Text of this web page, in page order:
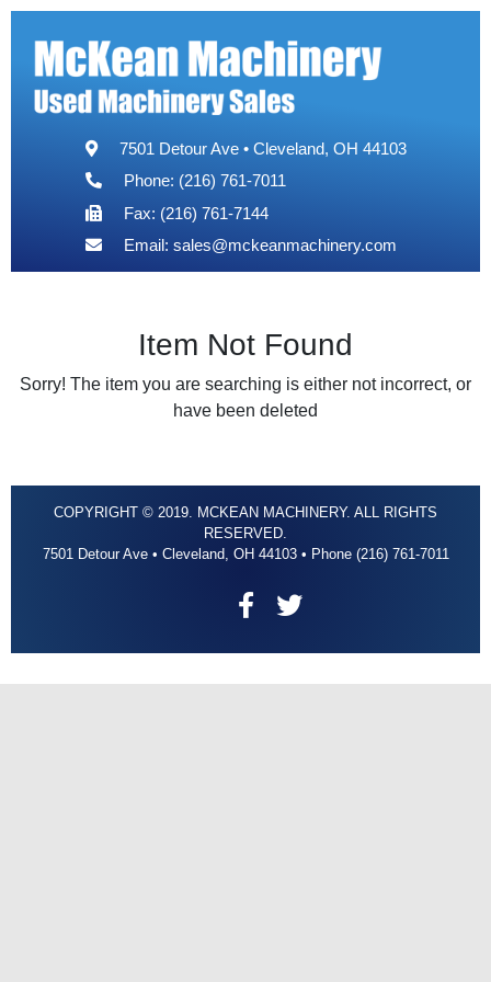
7501 Detour Ave • Cleveland, OH 44103
Phone: (216) 761-7011
Fax: (216) 761-7144
Email: sales@mckeanmachinery.com
Item Not Found
Sorry! The item you are searching is either not incorrect, or
have been deleted
COPYRIGHT © 2019. MCKEAN MACHINERY. ALL RIGHTS
RESERVED.
7501 Detour Ave • Cleveland, OH 44103 • Phone (216) 761-7011